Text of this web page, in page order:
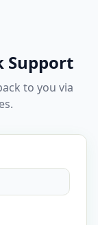
Support
to you via